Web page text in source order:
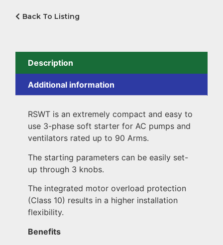
Back To Listing
Description
Additional information
RSWT is an extremely compact and easy to
use 3-phase soft starter for AC pumps and
ventilators rated up to 90 Arms.
The starting parameters can be easily set-
up through 3 knobs.
The integrated motor overload protection
(Class 10) results in a higher installation
flexibility.
Benefits